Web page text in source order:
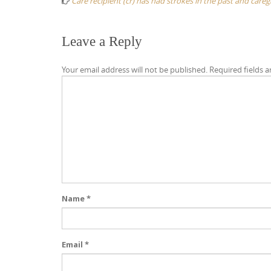
Leave a Reply
Your email address will not be published. Required fields
Name*
Email *